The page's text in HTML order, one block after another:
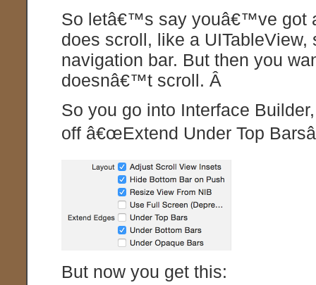
So letâ€™s say youâ€™ve got
does scroll, like a
navigation bar. But then you
doesnâ€™t scroll. Â
So you go into Interface
off â€œExtend Under Top
But now you get this: